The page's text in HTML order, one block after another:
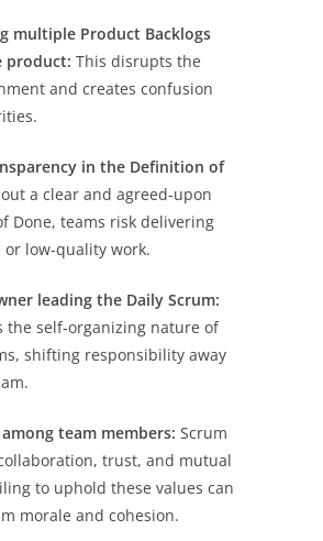
multiple Product Backlogs
product: This disrupts the
and creates confusion
in the Definition of
a clear and agreed-upon
Done, teams risk delivering
or low-quality work.
leading the Daily Scrum:
the self-organizing nature of
shifting responsibility away
team members: Scrum
trust, and mutual
to uphold these values can
morale and cohesion.